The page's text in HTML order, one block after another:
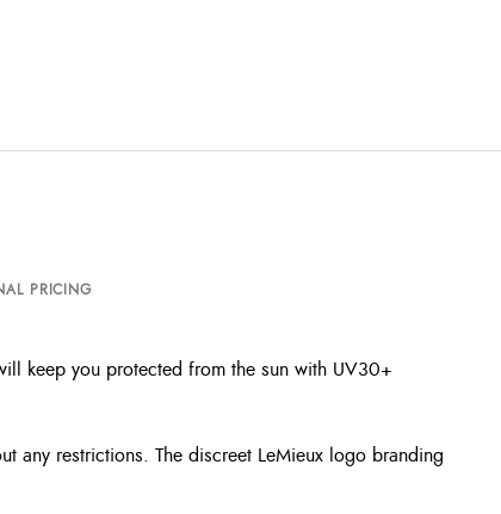
PRICING
keep you protected from the sun with UV30+
any restrictions. The discreet LeMieux logo branding